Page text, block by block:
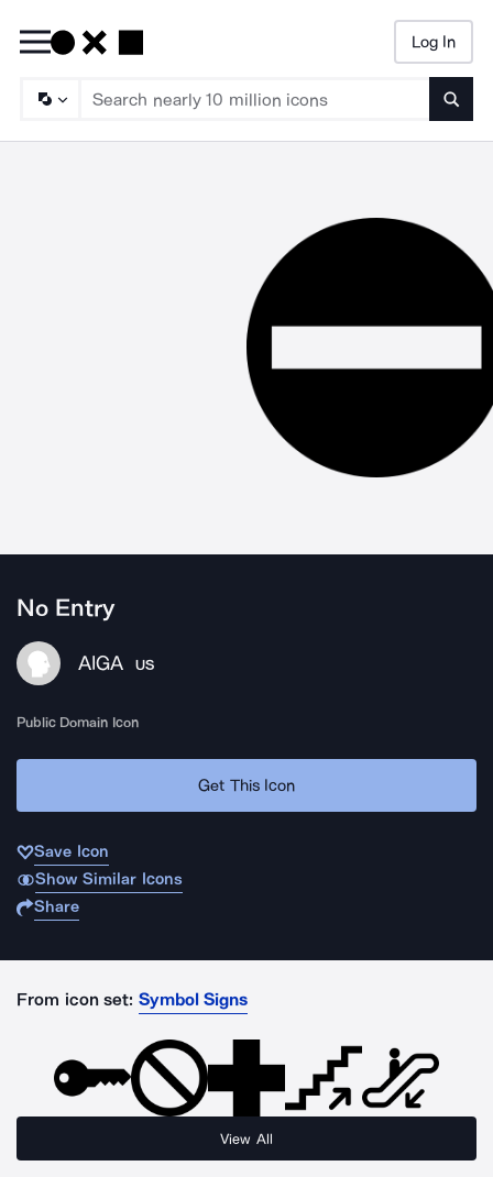
Log In
No Entry
AIGA US
Public Domain Icon
Get This Icon
Save Icon
Show Similar Icons
Share
From icon set: Symbol Signs
View All